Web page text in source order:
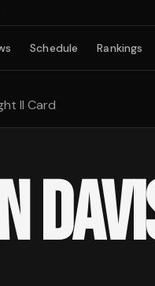
Schedule Rankings
II Card